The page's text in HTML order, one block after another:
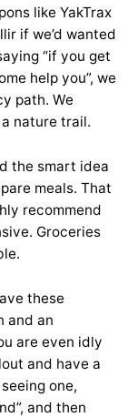
like YakTrax
if we’d wanted
“if you get
help you”, we
path. We
nature trail.
the smart idea
meals. That
recommend
Groceries
these
and an
are even idly
and have a
one,
and then